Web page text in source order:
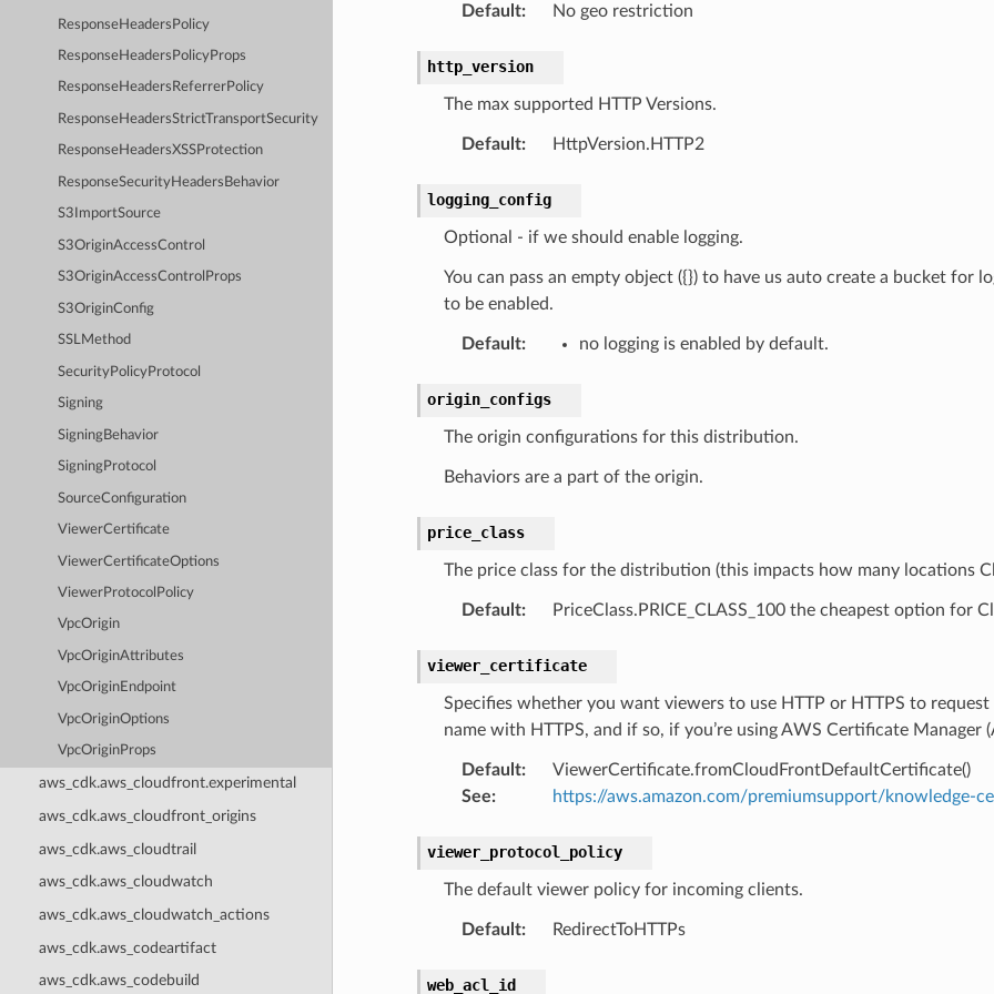
ResponseHeadersPolicy
ResponseHeadersPolicyProps
ResponseHeadersReferrerPolicy
ResponseHeadersStrictTransportSecurity
ResponseHeadersXSSProtection
ResponseSecurityHeadersBehavior
S3ImportSource
S3OriginAccessControl
S3OriginAccessControlProps
S3OriginConfig
SSLMethod
SecurityPolicyProtocol
Signing
SigningBehavior
SigningProtocol
SourceConfiguration
ViewerCertificate
ViewerCertificateOptions
ViewerProtocolPolicy
VpcOrigin
VpcOriginAttributes
VpcOriginEndpoint
VpcOriginOptions
VpcOriginProps
aws_cdk.aws_cloudfront.experimental
aws_cdk.aws_cloudfront_origins
aws_cdk.aws_cloudtrail
aws_cdk.aws_cloudwatch
aws_cdk.aws_cloudwatch_actions
aws_cdk.aws_codeartifact
aws_cdk.aws_codebuild
Default: No geo restriction
http_version
The max supported HTTP Versions.
Default: HttpVersion.HTTP2
logging_config
Optional - if we should enable logging.
You can pass an empty object ({}) to have us auto create a bucket for
to be enabled.
Default: no logging is enabled by default.
origin_configs
The origin configurations for this distribution.
Behaviors are a part of the origin.
price_class
The price class for the distribution (this impacts how many locations
Default: PriceClass.PRICE_CLASS_100 the cheapest option for
viewer_certificate
Specifies whether you want viewers to use HTTP or HTTPS to
name with HTTPS, and if so, if you’re using AWS Certificate
Default:
ViewerCertificate.fromCloudFrontDefaultCertificate()
See: https://aws.amazon.com/premiumsupport/knowledge-
viewer_protocol_policy
The default viewer policy for incoming clients.
Default: RedirectToHTTPs
web_acl_id